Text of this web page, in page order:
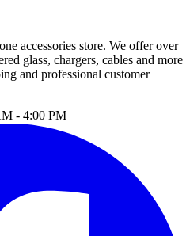
accessories store. We offer over
glass, chargers, cables and more
and professional customer
- 4:00 PM